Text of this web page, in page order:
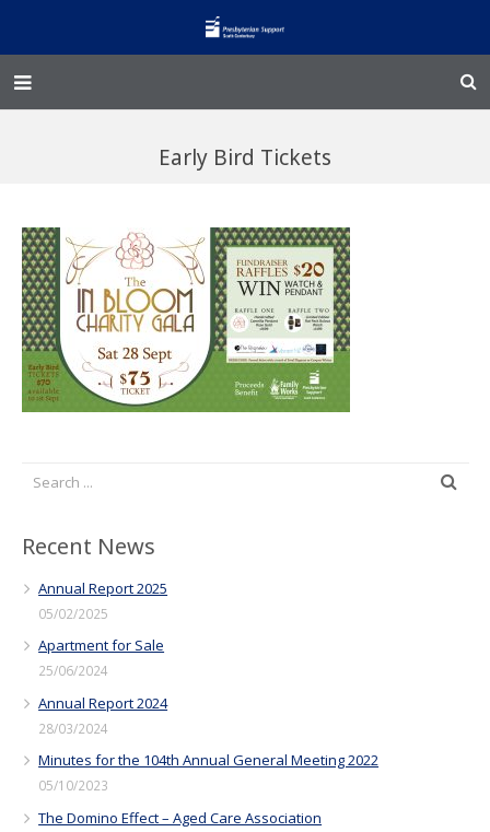
Enliven
Family Works
Events and Fundraisers
The Croft Homestead
Jobs
Early Bird Tickets
Recent News
Annual Report 2025
05/02/2025
Apartment for Sale
25/06/2024
Annual Report 2024
28/03/2024
Minutes for the 104th Annual General Meeting 2022
05/10/2023
The Domino Effect – Aged Care Association